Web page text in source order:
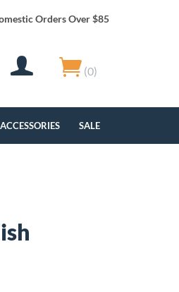
Orders Over $85
(0)
ACCESSORIES SALE